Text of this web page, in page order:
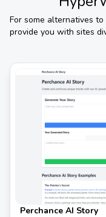
For some alternatives to
provide you with sites
Perchance AI Story